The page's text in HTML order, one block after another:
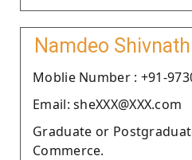
Namdeo
Moblie Number : +91-
Email: sheXXX@XXX.com
Graduate or
Commerce.